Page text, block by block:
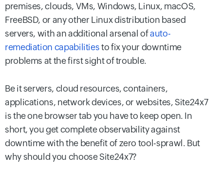
premises, clouds, VMs, Windows, Linux, macOS,
FreeBSD, or any other Linux distribution based
servers, with an additional arsenal ofauto-
remediation capabilitiesto fix your downtime
problems at the first sight of trouble.
Be it servers, cloud resources, containers,
applications, network devices, or websites, Site24x7
is the one browser tab you have to keep open. In
short, you get complete observability against
downtime with the benefit of zero tool-sprawl. But
why should you choose Site24x7?